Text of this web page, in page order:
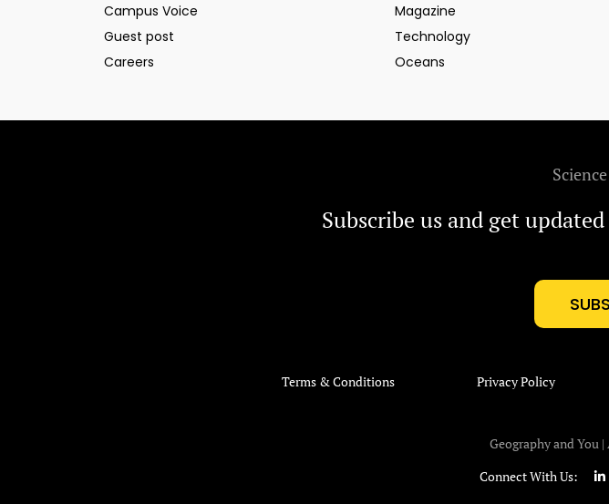
Campus Voice
Guest post
Careers
Magazine
Technology
Oceans
Subscribe us and get
Terms & Conditions Privacy Policy
Geography and You
Connect With Us: